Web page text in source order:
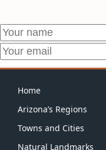
Home
Arizona’s Regions
Towns and Cities
Natural Landmarks